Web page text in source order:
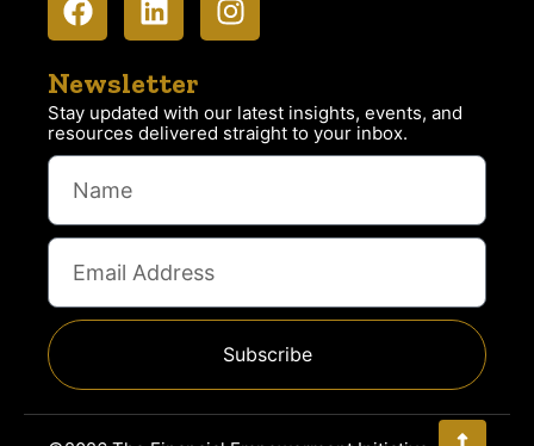
Newsletter
Stay updated with our latest insights, events, and
resources delivered straight to your inbox.
Subscribe